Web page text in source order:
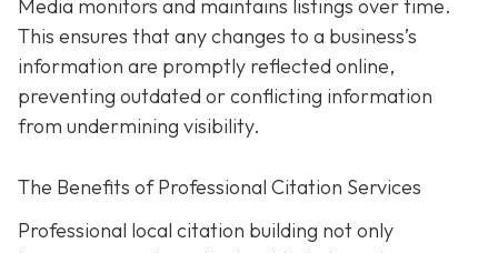
Media monitors and maintains listings over time.
This ensures that any changes to a business’s
information are promptly reflected online,
preventing outdated or conflicting information
from undermining visibility.
The Benefits of Professional Citation Services
Professional local citation building not only